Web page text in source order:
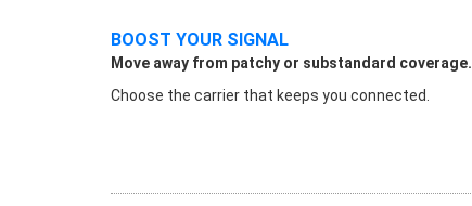
BOOST YOUR SIGNAL
Move away from patchy or substandard coverage.
Choose the carrier that keeps you connected.